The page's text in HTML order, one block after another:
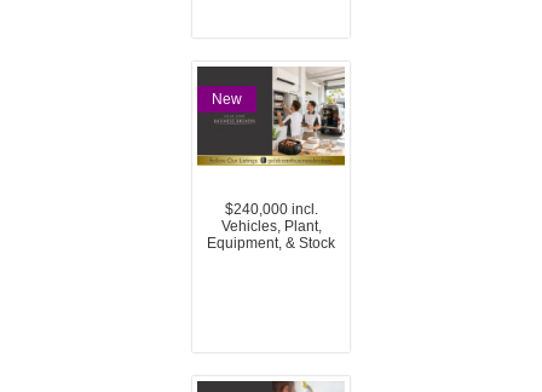
New
$240,000 incl.
Vehicles, Plant,
Equipment, & Stock